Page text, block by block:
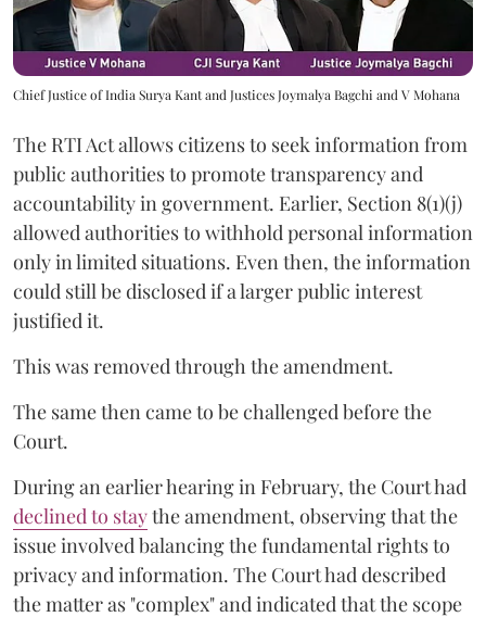
Chief Justice of India Surya Kant and Justices Joymalya Bagchi and V Mohana
The RTI Act allows citizens to seek information from
public authorities to promote transparency and
accountability in government. Earlier, Section 8(1)(j)
allowed authorities to withhold personal information
only in limited situations. Even then, the information
could still be disclosed if a larger public interest
justified it.
This was removed through the amendment.
The same then came to be challenged before the
Court.
During an earlier hearing in February, the Court had
declined to staythe amendment, observing that the
issue involved balancing the fundamental rights to
privacy and information. The Court had described
the matter as "complex" and indicated that the scope